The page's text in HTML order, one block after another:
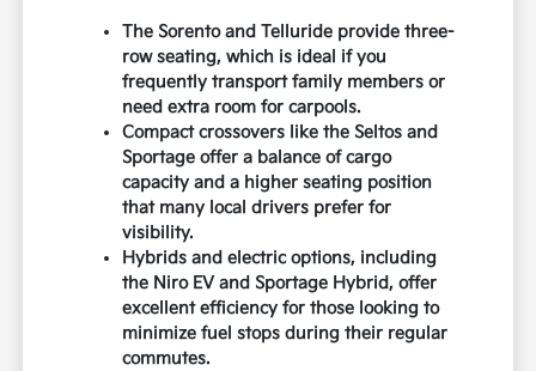
The Sorento and Telluride provide three-
row seating, which is ideal if you
frequently transport family members or
need extra room for carpools.
Compact crossovers like the Seltos and
Sportage offer a balance of cargo
capacity and a higher seating position
that many local drivers prefer for
visibility.
Hybrids and electric options, including
the Niro EV and Sportage Hybrid, offer
excellent efficiency for those looking to
minimize fuel stops during their regular
commutes.